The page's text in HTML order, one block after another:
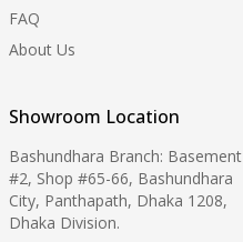
FAQ
About Us
Showroom Location
Bashundhara Branch: Basement
#2, Shop #65-66, Bashundhara
City, Panthapath, Dhaka 1208,
Dhaka Division.